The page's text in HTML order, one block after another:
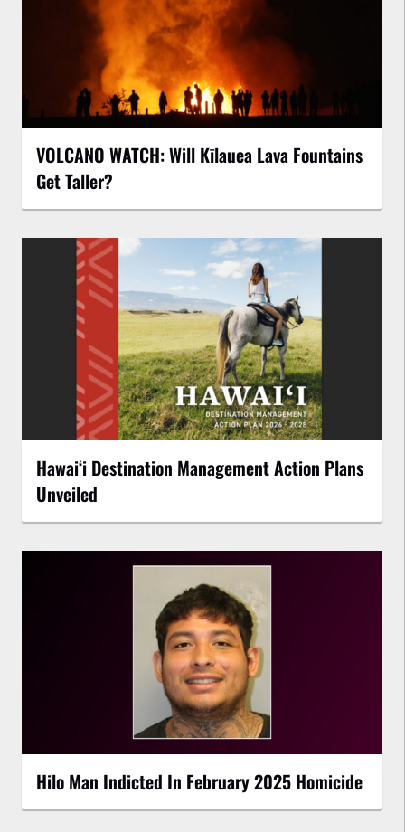
VOLCANO WATCH: Will Kīlauea Lava Fountains
Get Taller?
Hawaiʻi Destination Management Action Plans
Unveiled
Hilo Man Indicted In February 2025 Homicide